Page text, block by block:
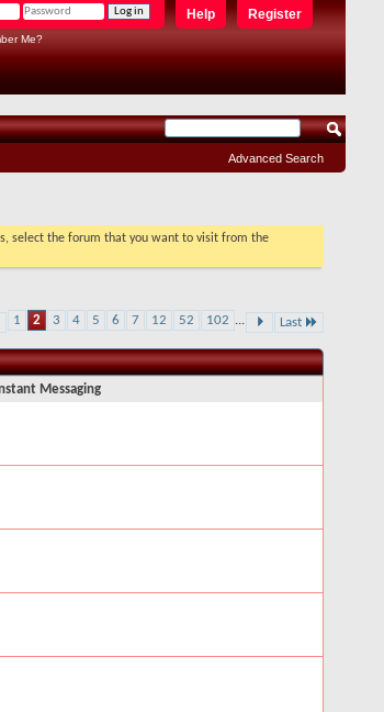
Register
Help
Me?
Advanced Search
select the forum that you want to visit from the
1 2 3 4 5 6 7 12 52 102 ... Last
Messaging